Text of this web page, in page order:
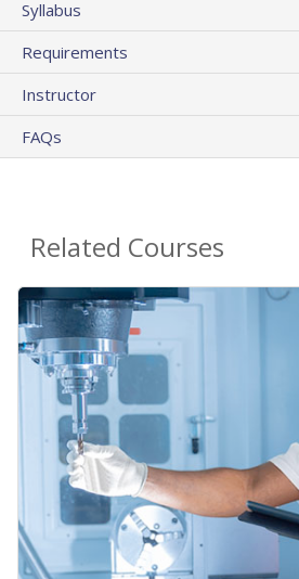
Syllabus
Requirements
Instructor
FAQs
Related Courses